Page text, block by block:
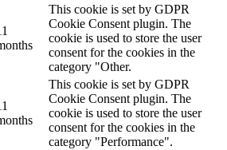
This cookie is set by GDPR
Cookie Consent plugin. The
cookie is used to store the user
consent for the cookies in the
category "Other.
This cookie is set by GDPR
Cookie Consent plugin. The
cookie is used to store the user
consent for the cookies in the
category "Performance".